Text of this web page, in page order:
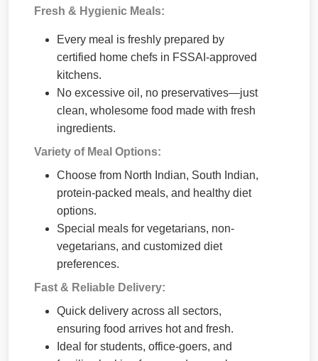
Fresh & Hygienic Meals:
Every meal is freshly prepared by
certified home chefs in FSSAI-approved
kitchens.
No excessive oil, no preservatives—just
clean, wholesome food made with fresh
ingredients.
Variety of Meal Options:
Choose from North Indian, South Indian,
protein-packed meals, and healthy diet
options.
Special meals for vegetarians, non-
vegetarians, and customized diet
preferences.
Fast & Reliable Delivery:
Quick delivery across all sectors,
ensuring food arrives hot and fresh.
Ideal for students, office-goers, and